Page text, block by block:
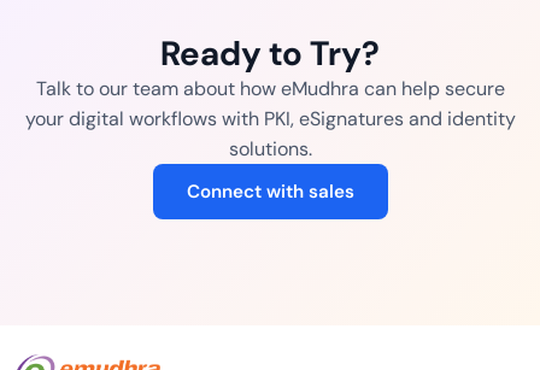
Ready to Try?
Talk to our team about how eMudhra can help secure
your digital workflows with PKI, eSignatures and identity
solutions.
Connect with sales